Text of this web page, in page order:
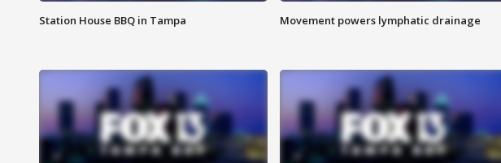
Station House BBQ in Tampa Movement powers lymphatic drainage